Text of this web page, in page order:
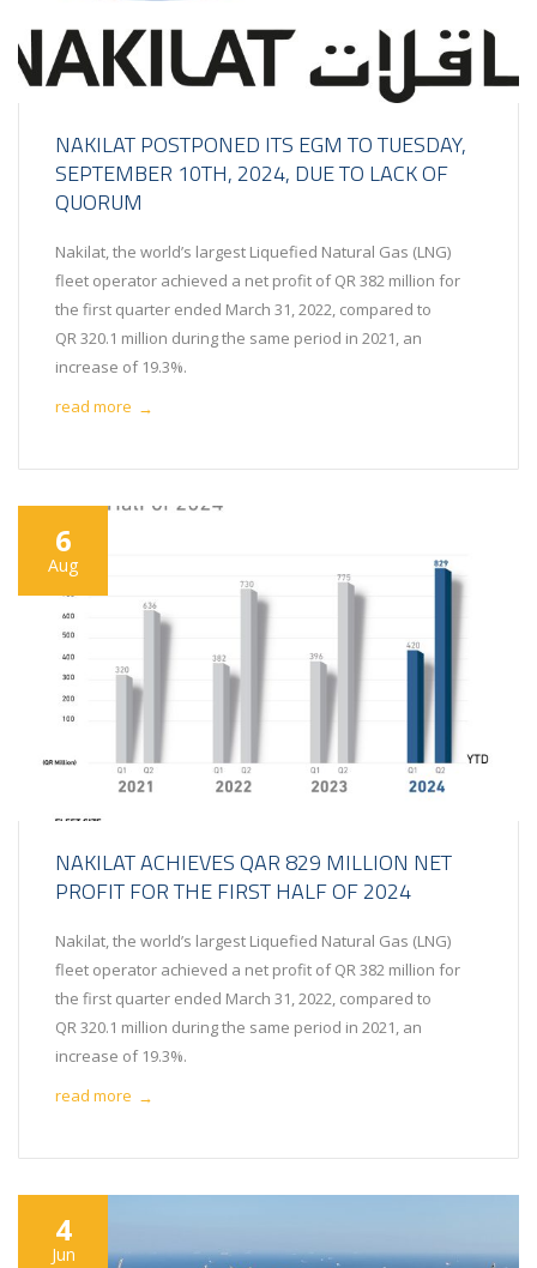
NAKILAT POSTPONED ITS EGM TO TUESDAY,
SEPTEMBER 10TH, 2024, DUE TO LACK OF
QUORUM
Nakilat, the world’s largest Liquefied Natural Gas (LNG)
fleet operator achieved a net profit of QR 382 million for
the first quarter ended March 31, 2022, compared to
QR 320.1 million during the same period in 2021, an
increase of 19.3%.
read more →
6
Aug
NAKILAT ACHIEVES QAR 829 MILLION NET
PROFIT FOR THE FIRST HALF OF 2024
Nakilat, the world’s largest Liquefied Natural Gas (LNG)
fleet operator achieved a net profit of QR 382 million for
the first quarter ended March 31, 2022, compared to
QR 320.1 million during the same period in 2021, an
increase of 19.3%.
read more →
4
Jun